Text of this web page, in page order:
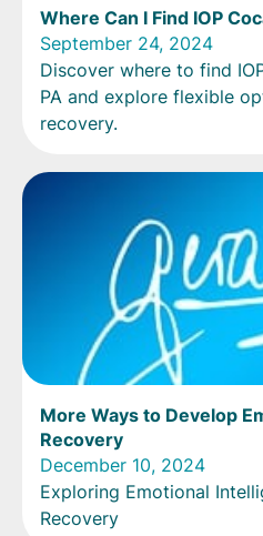
Where Can I Find IOP
September 24, 2024
Discover where to find
PA and explore flexible
recovery.
More Ways to Develop
Recovery
December 10, 2024
Exploring Emotional
Recovery